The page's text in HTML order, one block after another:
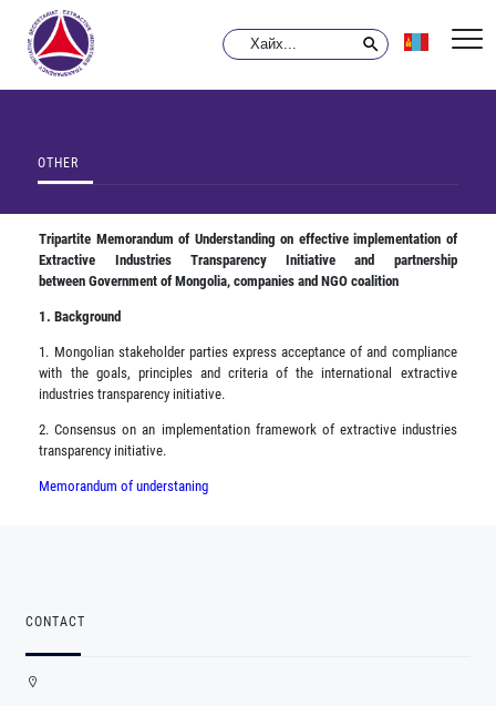
OTHER
Tripartite Memorandum of Understanding on effective implementation of
Extractive Industries Transparency Initiative and partnership
betweenGovernment of Mongolia, companies and NGO coalition
1. Background
1. Mongolian stakeholder parties express acceptance of and compliance
with the goals, principles and criteria of the international extractive
industries transparency initiative.
2. Consensus on an implementation framework of extractive industries
transparency initiative.
Memorandum of understaning
CONTACT